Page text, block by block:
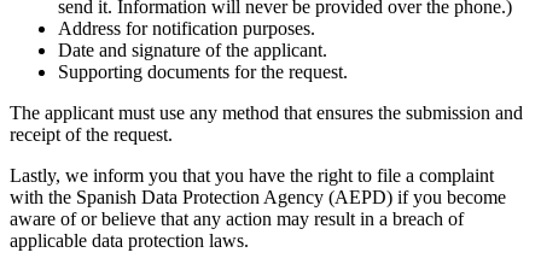
send it. Information will never be provided over the phone.)
Address for notification purposes.
Date and signature of the applicant.
Supporting documents for the request.
The applicant must use any method that ensures the submission and
receipt of the request.
Lastly, we inform you that you have the right to file a complaint
with the Spanish Data Protection Agency (AEPD) if you become
aware of or believe that any action may result in a breach of
applicable data protection laws.